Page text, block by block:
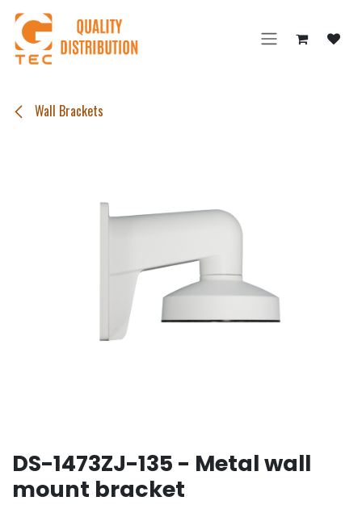
Skip to Content
Wall Brackets
DS-1473ZJ-135 - Metal wall
mount bracket